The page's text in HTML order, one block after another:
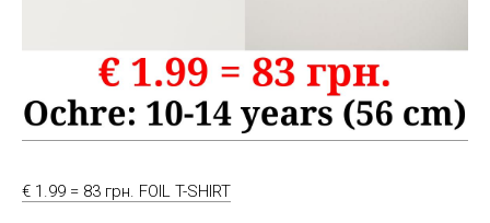
€ 1.99 = 83 грн. FOIL T-SHIRT